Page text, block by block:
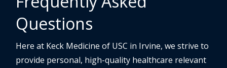
Questions
Here at Keck Medicine of USC in Irvine, we strive to
provide personal, high-quality healthcare relevant